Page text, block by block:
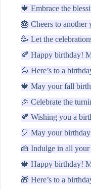
🍁 Embrace the
🎂 Cheers to another
🥳 Let the
🍂 Happy birthday!
🌰 Here’s to a
🍁 May your fall
🎉 Celebrate the
🍂 Wishing you a
🎈 May your
🍰 Indulge in all your
🍁 Happy birthday!
🎁 Here’s to a